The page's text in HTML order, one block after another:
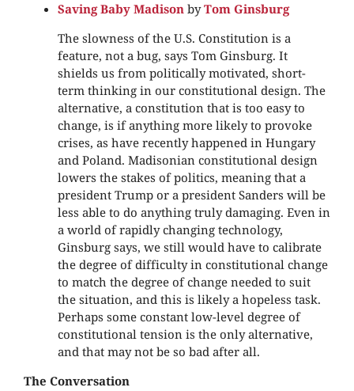
Saving Baby Madison byTom Ginsburg
The slowness of the U.S. Constitution is a
feature, not a bug, says Tom Ginsburg. It
shields us from politically motivated, short-
term thinking in our constitutional design. The
alternative, a constitution that is too easy to
change, is if anything more likely to provoke
crises, as have recently happened in Hungary
and Poland. Madisonian constitutional design
lowers the stakes of politics, meaning that a
president Trump or a president Sanders will be
less able to do anything truly damaging. Even in
a world of rapidly changing technology,
Ginsburg says, we still would have to calibrate
the degree of difficulty in constitutional change
to match the degree of change needed to suit
the situation, and this is likely a hopeless task.
Perhaps some constant low-level degree of
constitutional tension is the only alternative,
and that may not be so bad after all.
The Conversation